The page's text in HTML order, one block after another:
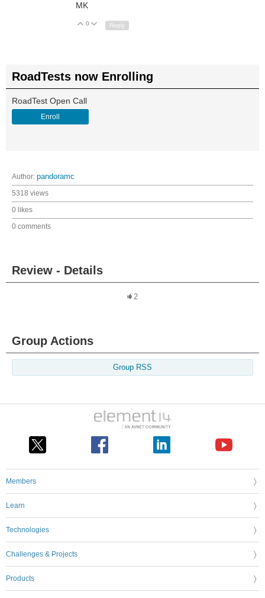
MK
Up
0 Down
Reply
RoadTests now Enrolling
RoadTest Open Call
Enroll
Author: pandoramc
5318 views
0 likes
0 comments
Review - Details
2
Group Actions
Group RSS
Members
Learn
Technologies
Challenges & Projects
Products